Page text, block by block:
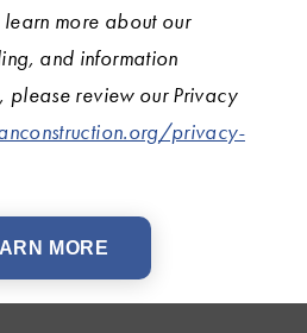
learn more about our
and information
review our Privacy
privacy-
MORE